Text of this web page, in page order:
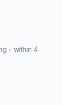
- within 4